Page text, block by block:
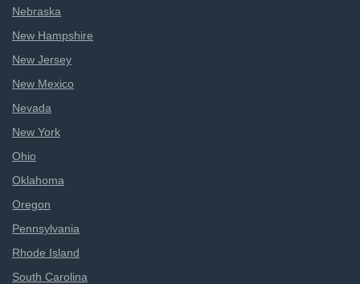
Nebraska
New Hampshire
New Jersey
New Mexico
Nevada
New York
Ohio
Oklahoma
Oregon
Pennsylvania
Rhode Island
South Carolina